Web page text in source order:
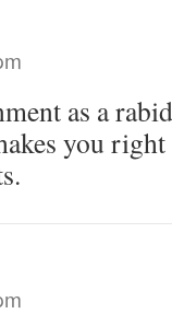
as a
you